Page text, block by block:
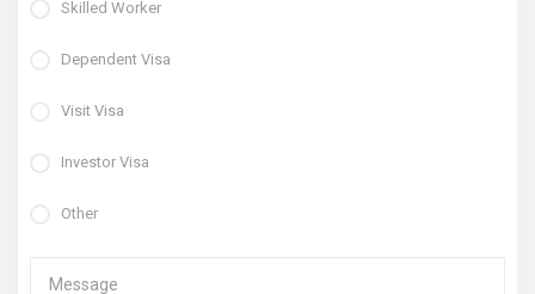
Skilled Worker
Dependent Visa
Visit Visa
Investor Visa
Other